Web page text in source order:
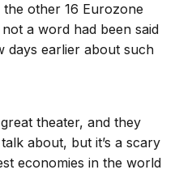
other 16 Eurozone
a word had been said
days earlier about such
theater, and they
about, but it’s a scary
economies in the world